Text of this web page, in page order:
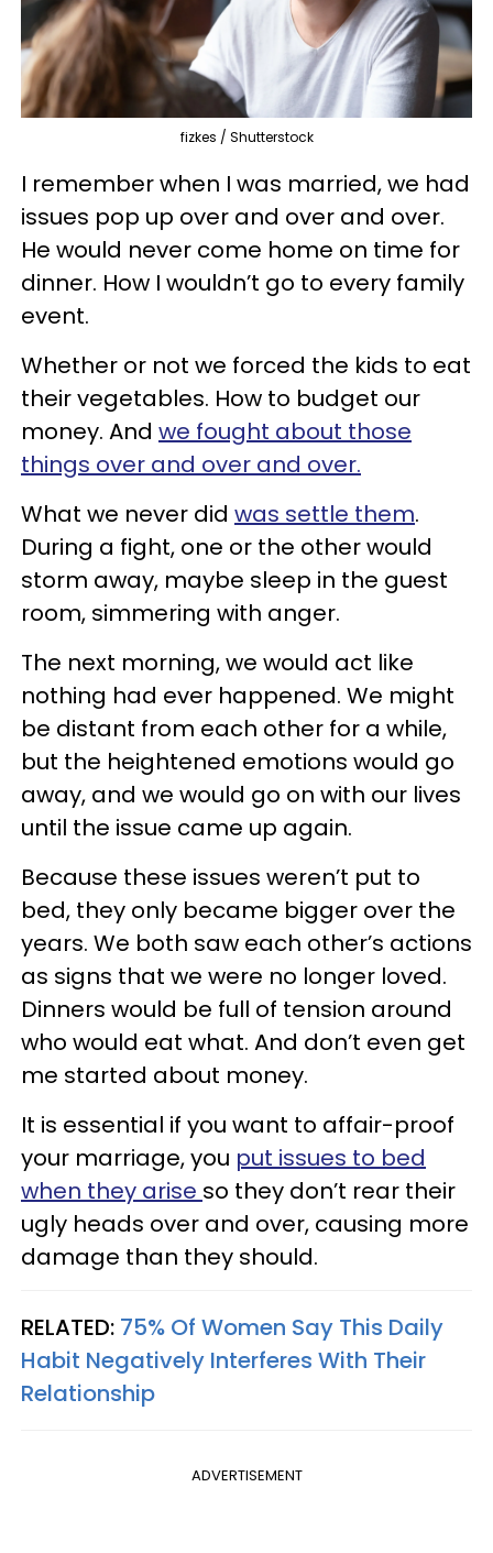
fizkes / Shutterstock
I remember when I was married, we had
issues pop up over and over and over.
He would never come home on time for
dinner. How I wouldn’t go to every family
event.
Whether or not we forced the kids to eat
their vegetables. How to budget our
money. And we fought about those
things over and over and over.
What we never did was settle them.
During a fight, one or the other would
storm away, maybe sleep in the guest
room, simmering with anger.
The next morning, we would act like
nothing had ever happened. We might
be distant from each other for a while,
but the heightened emotions would go
away, and we would go on with our lives
until the issue came up again.
Because these issues weren’t put to
bed, they only became bigger over the
years. We both saw each other’s actions
as signs that we were no longer loved.
Dinners would be full of tension around
who would eat what. And don’t even get
me started about money.
It is essential if you want to affair-proof
your marriage, you put issues to bed
when they arise so they don’t rear their
ugly heads over and over, causing more
damage than they should.
RELATED: 75% Of Women Say This Daily
Habit Negatively Interferes With Their
Relationship
ADVERTISEMENT